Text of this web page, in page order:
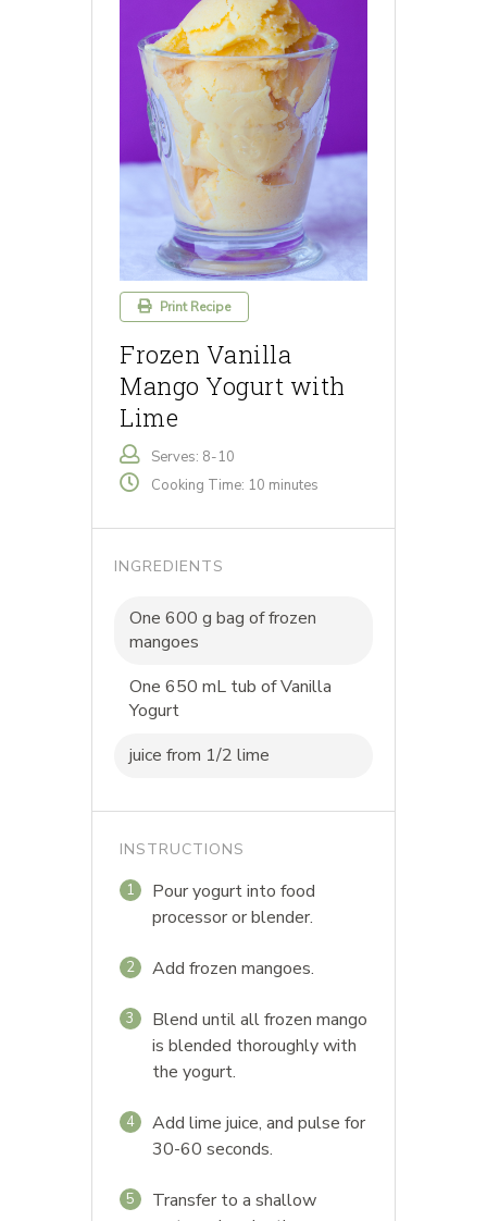
Print Recipe
Frozen Vanilla
Mango Yogurt with
Lime
Serves: 8-10
Cooking Time: 10 minutes
INGREDIENTS
One 600 g bag of frozen
mangoes
One 650 mL tub of Vanilla
Yogurt
juice from 1/2 lime
INSTRUCTIONS
1
Pour yogurt into food
processor or blender.
2 Add frozen mangoes.
3
Blend until all frozen mango
is blended thoroughly with
the yogurt.
4
Add lime juice, and pulse for
30-60 seconds.
5
Transfer to a shallow